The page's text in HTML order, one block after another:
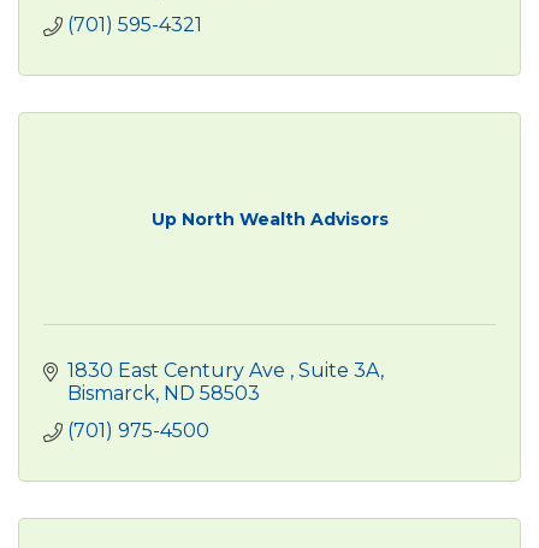
(701) 595-4321
Up North Wealth Advisors
1830 East Century Ave
Suite 3A
Bismarck ND 58503
(701) 975-4500